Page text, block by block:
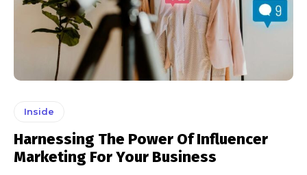
Inside
Harnessing The Power Of Influencer
Marketing For Your Business